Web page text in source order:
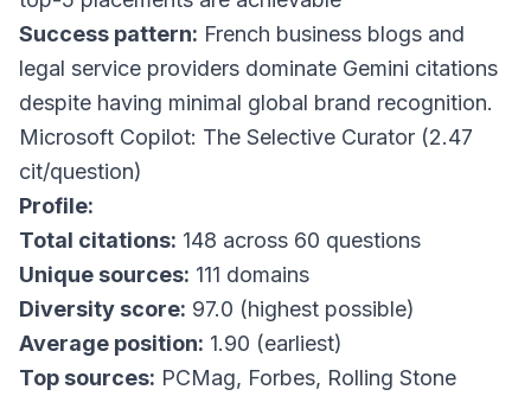
Success pattern: French business blogs and
legal service providers dominate Gemini citations
despite having minimal global brand recognition.
Microsoft Copilot: The Selective Curator (2.47
cit/question)
Profile:
Total citations: 148 across 60 questions
Unique sources: 111 domains
Diversity score: 97.0 (highest possible)
Average position: 1.90 (earliest)
Top sources: PCMag, Forbes, Rolling Stone